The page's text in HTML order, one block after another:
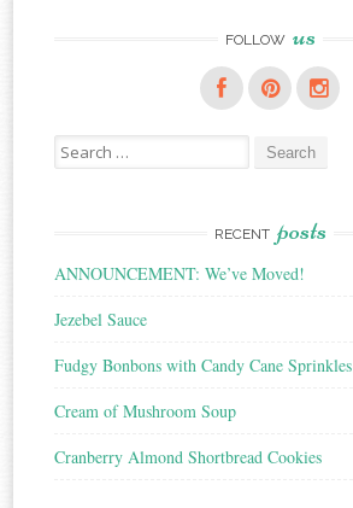
FOLLOW us
Search
for:
RECENT posts
ANNOUNCEMENT: We’ve Moved!
Jezebel Sauce
Fudgy Bonbons with Candy Cane Sprinkles
Cream of Mushroom Soup
Cranberry Almond Shortbread Cookies